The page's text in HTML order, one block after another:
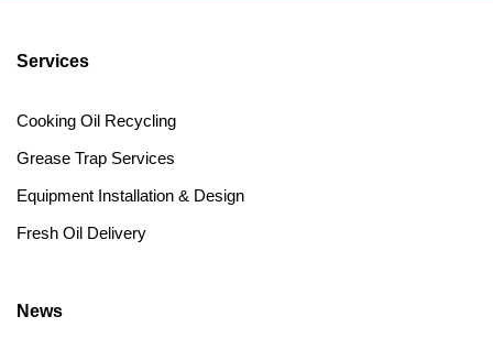
Services
Cooking Oil Recycling
Grease Trap Services
Equipment Installation & Design
Fresh Oil Delivery
News